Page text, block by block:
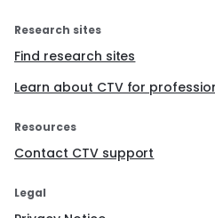
Research sites
Find research sites
Learn about CTV for
Resources
Contact CTV support
Legal